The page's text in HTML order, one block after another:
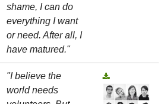
shame, I can do
everything I want
or need. After all, I
have matured."
"I believe the
world needs